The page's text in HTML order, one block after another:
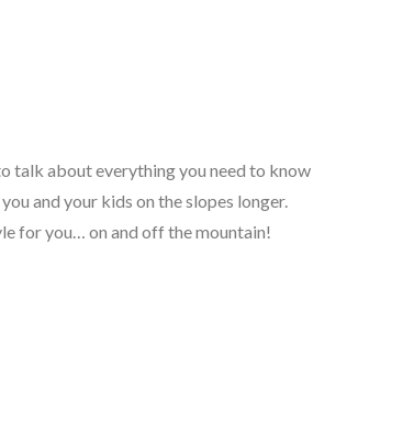
talk about everything you need to know
and your kids on the slopes longer.
for you… on and off the mountain!